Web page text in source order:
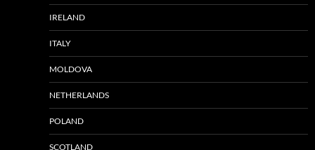
IRELAND
ITALY
MOLDOVA
NETHERLANDS
POLAND
SCOTLAND